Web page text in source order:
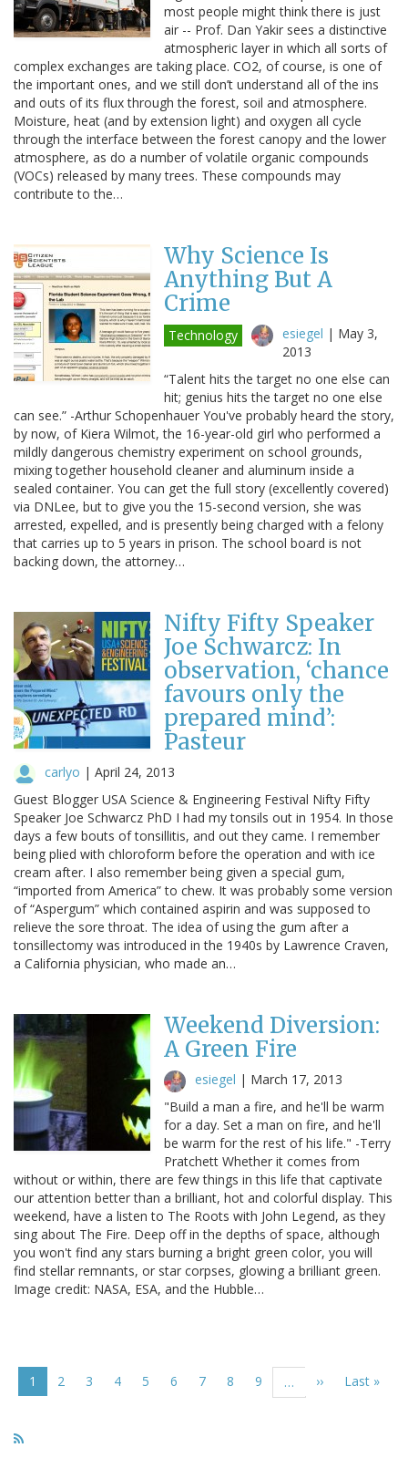
most people might think there is just
air -- Prof. Dan Yakir sees a distinctive
atmospheric layer in which all sorts of
complex exchanges are taking place. CO2, of course, is one of
the important ones, and we still don’t understand all of the ins
and outs of its flux through the forest, soil and atmosphere.
Moisture, heat (and by extension light) and oxygen all cycle
through the interface between the forest canopy and the lower
atmosphere, as do a number of volatile organic compounds
(VOCs) released by many trees. These compounds may
contribute to the…
Why Science Is
Anything But A
Crime
Technology esiegel | May 3,
2013
“Talent hits the target no one else can
hit; genius hits the target no one else
can see.” -Arthur Schopenhauer You've probably heard the story,
by now, of Kiera Wilmot, the 16-year-old girl who performed a
mildly dangerous chemistry experiment on school grounds,
mixing together household cleaner and aluminum inside a
sealed container. You can get the full story (excellently covered)
via DNLee, but to give you the 15-second version, she was
arrested, expelled, and is presently being charged with a felony
that carries up to 5 years in prison. The school board is not
backing down, the attorney…
Nifty Fifty Speaker
Joe Schwarcz: In
observation, ‘chance
favours only the
prepared mind’:
Pasteur
carlyo | April 24, 2013
Guest Blogger USA Science & Engineering Festival Nifty Fifty
Speaker Joe Schwarcz PhD I had my tonsils out in 1954. In those
days a few bouts of tonsillitis, and out they came. I remember
being plied with chloroform before the operation and with ice
cream after. I also remember being given a special gum,
“imported from America” to chew. It was probably some version
of “Aspergum” which contained aspirin and was supposed to
relieve the sore throat. The idea of using the gum after a
tonsillectomy was introduced in the 1940s by Lawrence Craven,
a California physician, who made an…
Weekend Diversion:
A Green Fire
esiegel | March 17, 2013
"Build a man a fire, and he'll be warm
for a day. Set a man on fire, and he'll
be warm for the rest of his life." -Terry
Pratchett Whether it comes from
without or within, there are few things in this life that captivate
our attention better than a brilliant, hot and colorful display. This
weekend, have a listen to The Roots with John Legend, as they
sing about The Fire. Deep off in the depths of space, although
you won't find any stars burning a bright green color, you will
find stellar remnants, or star corpses, glowing a brilliant green.
Image credit: NASA, ESA, and the Hubble…
Current
page
1 Page
2 Page
3 Page
4 Page
5 Page
6 Page
7 Page
8 Page
9 …
Next
››
Last
Last »